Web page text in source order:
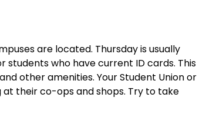
are located. Thursday is usually
students who have current ID cards. This
other amenities. Your Student Union or
their co-ops and shops. Try to take